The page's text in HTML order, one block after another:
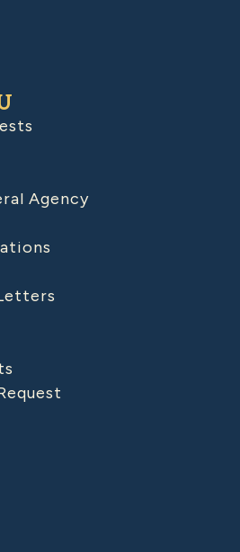
Agency